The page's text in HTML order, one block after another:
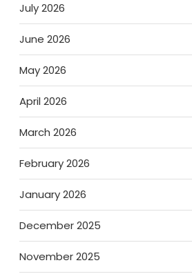
July 2026
June 2026
May 2026
April 2026
March 2026
February 2026
January 2026
December 2025
November 2025